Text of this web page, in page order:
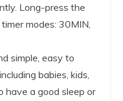
Long-press the
modes: 30MIN,
simple, easy to
babies, kids,
have a good sleep or